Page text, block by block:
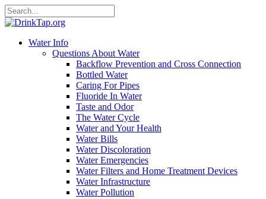
Water Info
Questions About Water
Backflow Prevention and Cross Connection
Bottled Water
Caring For Pipes
Fluoride In Water
Taste and Odor
The Water Cycle
Water and Your Health
Water Bills
Water Discoloration
Water Emergencies
Water Filters and Home Treatment Devices
Water Infrastructure
Water Pollution